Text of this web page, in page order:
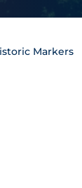
Markers